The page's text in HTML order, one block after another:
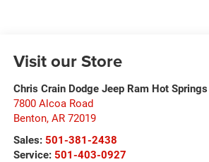
Visit our Store
Chris Crain Dodge Jeep Ram Hot Springs
7800 Alcoa Road
Benton, AR 72019
Sales: 501-381-2438
Service: 501-403-0927